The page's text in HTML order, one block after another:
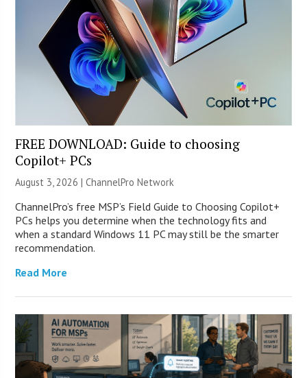
FREE DOWNLOAD: Guide to choosing
Copilot+ PCs
August 3, 2026 |ChannelPro Network
ChannelPro’s free MSP’s Field Guide to Choosing Copilot+
PCs helps you determine when the technology fits and
when a standard Windows 11 PC may still be the smarter
recommendation.
Read More